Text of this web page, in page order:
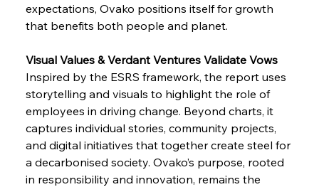
expectations, Ovako positions itself for growth
that benefits both people and planet.
Visual Values & Verdant Ventures Validate Vows
Inspired by the ESRS framework, the report uses
storytelling and visuals to highlight the role of
employees in driving change. Beyond charts, it
captures individual stories, community projects,
and digital initiatives that together create steel for
a decarbonised society. Ovako’s purpose, rooted
in responsibility and innovation, remains the